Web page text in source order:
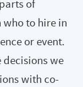
of
who to hire in
or event.
decisions we
with co-